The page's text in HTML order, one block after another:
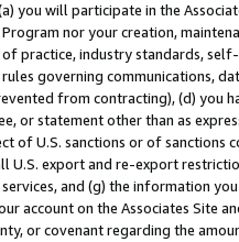
you will participate in the
nor your creation,
of practice, industry standards,
governing communications,
from contracting), (d) you
or statement other than as
of U.S. sanctions or of
export and re-export
and (g) the information
account on the Associates Site
or covenant regarding the